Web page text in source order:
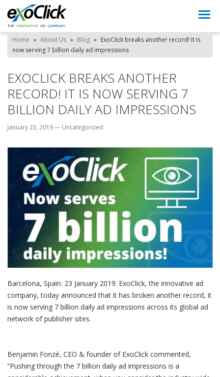
Home » About Us » Blog » ExoClick breaks another record! It is
now serving 7 billion daily ad impressions
EXOCLICK BREAKS ANOTHER
RECORD! IT IS NOW SERVING 7
BILLION DAILY AD IMPRESSIONS
January 23, 2019— Uncategorized
Barcelona, Spain. 23 January 2019: ExoClick, the innovative ad
company, today announced that it has broken another record, it
is now serving 7 billion daily ad impressions across its global ad
network of publisher sites.
Benjamin Fonzé, CEO & founder of ExoClick commented,
“Pushing through the 7 billion daily ad impressions is a